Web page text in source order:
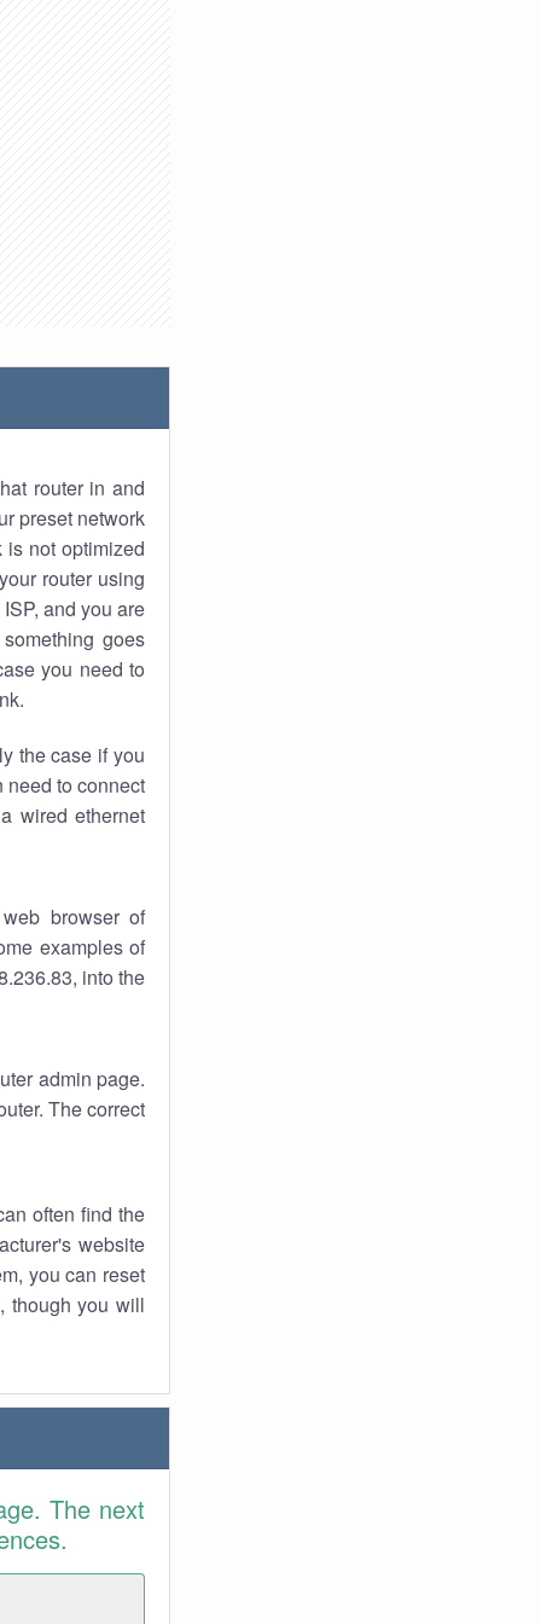
router in and
preset network
is not optimized
router using
and you are
goes
you need to
the case if you
need to connect
wired ethernet
browser of
examples of
into the
admin page.
The correct
often find the
website
you can reset
though you will
The next